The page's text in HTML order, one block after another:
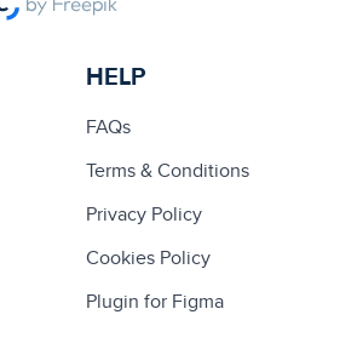
HELP
FAQs
Terms & Conditions
Privacy Policy
Cookies Policy
Plugin for Figma